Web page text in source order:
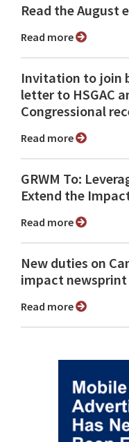
Read the August
Read more
Invitation to join
letter to HSGAC
Congressional
Read more
GRWM To:
Extend the
Read more
New duties on
impact newsprint
Read more